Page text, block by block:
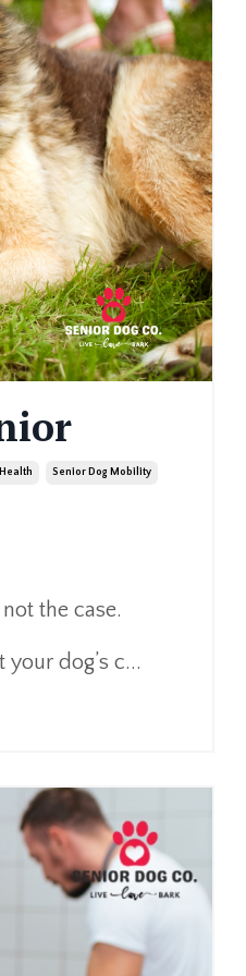
Senior Dog Mobility
the case.
dog’s c...